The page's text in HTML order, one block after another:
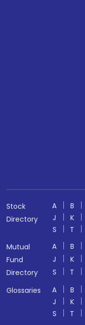
Stock
Directory
A B
J
K
S
T
Mutual
Fund
Directory
A B
J
K
S
T
Glossaries
A B
J
K
S
T